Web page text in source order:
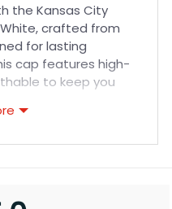
the Kansas City
crafted from
for lasting
cap features high-
to keep you
ensures a